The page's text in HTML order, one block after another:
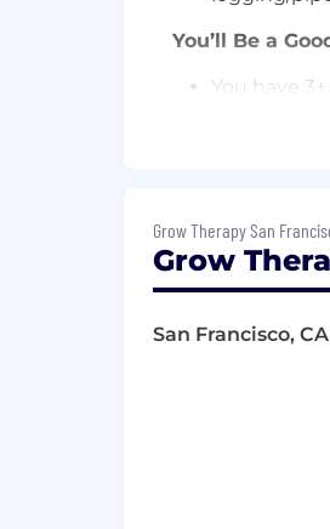
You’ll Be a
You have
expertise)
You have
You love
takeaways
Grow Therapy San
Grow
San Francisco,